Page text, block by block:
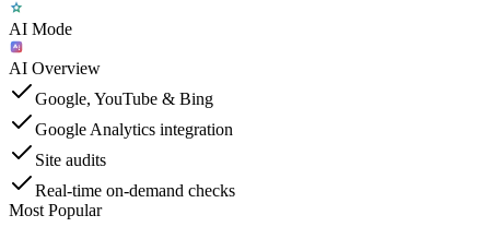
AI Mode
AI Overview
Google, YouTube & Bing
Google Analytics integration
Site audits
Real-time on-demand checks
Most Popular